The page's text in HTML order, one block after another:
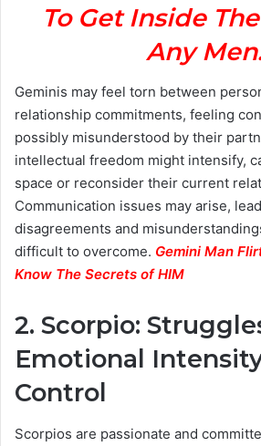
To Get Inside
Any
Geminis may feel torn between
relationship commitments, feeling
possibly misunderstood by their
intellectual freedom might intensify,
space or reconsider their current
Communication issues may arise,
disagreements and
difficult to overcome. Gemini Man
Know The Secrets of HIM
2. Scorpio:
Emotional
Control
Scorpios are passionate and